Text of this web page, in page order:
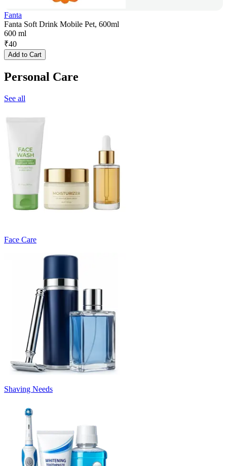
Fanta
Fanta Soft Drink Mobile Pet, 600ml
600 ml
₹40
Add to Cart
Personal Care
See all
Face Care
Shaving Needs